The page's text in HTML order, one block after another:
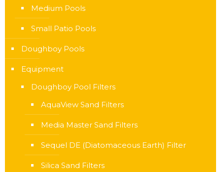
Medium Pools
Small Patio Pools
Doughboy Pools
Equipment
Doughboy Pool Filters
AquaView Sand Filters
Media Master Sand Filters
Sequel DE (Diatomaceous Earth) Filter
Silica Sand Filters